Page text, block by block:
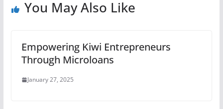
You May Also Like
Empowering Kiwi Entrepreneurs
Through Microloans
January 27, 2025